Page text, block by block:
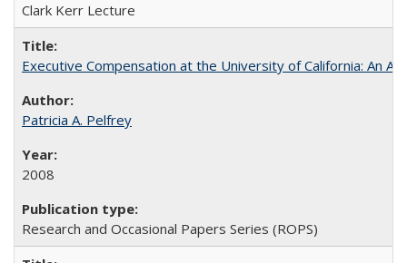
Clark Kerr Lecture
Executive Compensation at the University of California: An
Patricia A. Pelfrey
2008
Research and Occasional Papers Series (ROPS)